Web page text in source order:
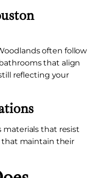
often follow
that align
reflecting your
that resist
that maintain their